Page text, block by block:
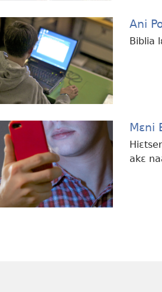
Ani
Biblia
Mɛni
akɛ